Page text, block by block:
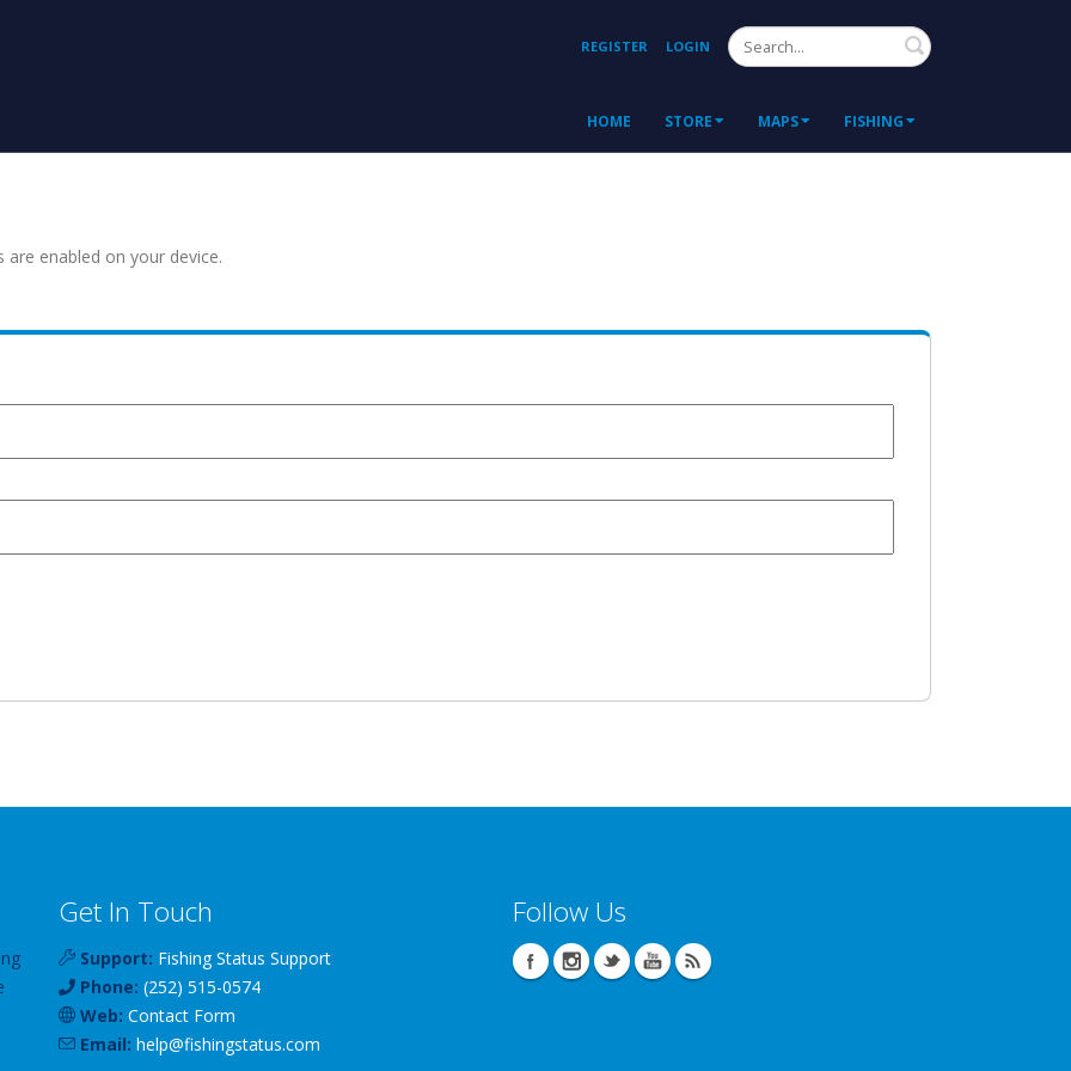
REGISTER LOGIN Search
HOME STORE MAPS FISHING
enabled on your device.
Get In Touch
Support: Fishing Status Support
Phone: (252) 515-0574
Web: Contact Form
Email: help@fishingstatus.com
Follow Us